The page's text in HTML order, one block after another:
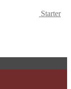
Starter